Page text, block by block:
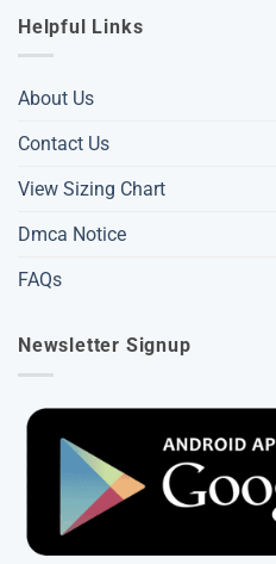
Helpful Links
About Us
Contact Us
View Sizing Chart
Dmca Notice
FAQs
Newsletter Signup